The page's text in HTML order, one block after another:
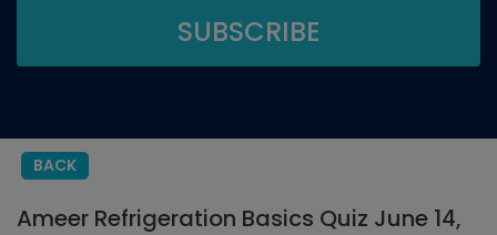
BACK
Ameer Refrigeration Basics Quiz June 14,